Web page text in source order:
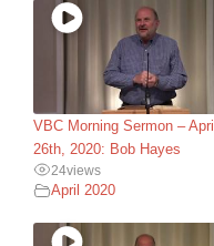
VBC Morning Sermon – April
26th, 2020: Bob Hayes
24views
April 2020